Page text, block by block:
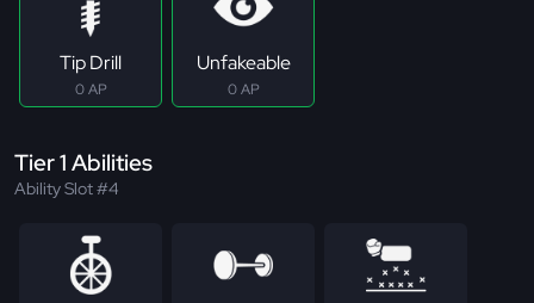
Tip Drill
0 AP
Unfakeable
0 AP
Tier 1 Abilities
Ability Slot #4